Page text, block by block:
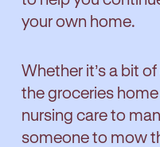
your own home.
Whether it’s a bit
the groceries
nursing care to
someone to mow